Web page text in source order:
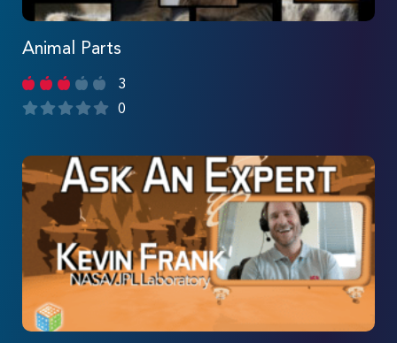
Animal Parts
3
0